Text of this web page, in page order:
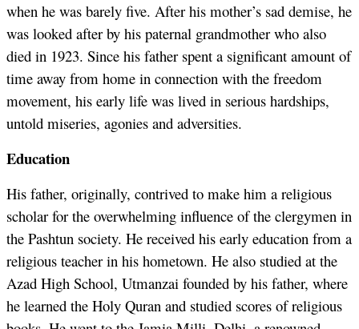
when he was barely five. After his mother’s sad demise, he
was looked after by his paternal grandmother who also
died in 1923. Since his father spent a significant amount of
time away from home in connection with the freedom
movement, his early life was lived in serious hardships,
untold miseries, agonies and adversities.
Education
His father, originally, contrived to make him a religious
scholar for the overwhelming influence of the clergymen in
the Pashtun society. He received his early education from a
religious teacher in his hometown. He also studied at the
Azad High School, Utmanzai founded by his father, where
he learned the Holy Quran and studied scores of religious